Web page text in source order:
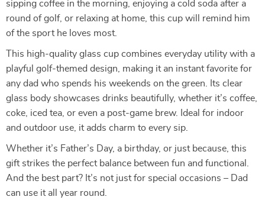
sipping coffee in the morning, enjoying a cold soda after a
round of golf, or relaxing at home, this cup will remind him
of the sport he loves most.
This high-quality glass cup combines everyday utility with a
playful golf-themed design, making it an instant favorite for
any dad who spends his weekends on the green. Its clear
glass body showcases drinks beautifully, whether it’s coffee,
coke, iced tea, or even a post-game brew. Ideal for indoor
and outdoor use, it adds charm to every sip.
Whether it’s Father’s Day, a birthday, or just because, this
gift strikes the perfect balance between fun and functional.
And the best part? It’s not just for special occasions – Dad
can use it all year round.